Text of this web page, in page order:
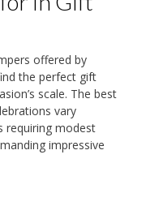
offered by
the perfect gift
scale. The best
vary
modest
impressive